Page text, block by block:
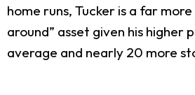
home runs, Tucker is a far
around” asset given his higher
average and nearly 20 more